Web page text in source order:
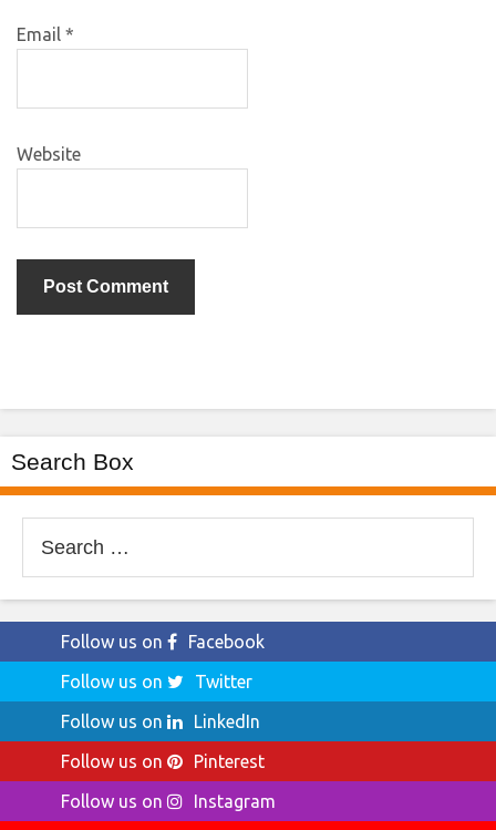
Email *
Website
Search Box
for:
Follow us on
Facebook
Follow us on
Twitter
Follow us on
LinkedIn
Follow us on
Pinterest
Follow us on
Instagram